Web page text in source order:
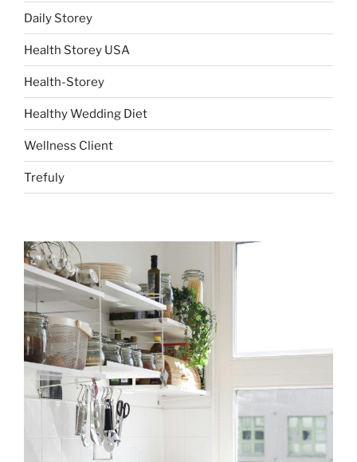
Daily Storey
Health Storey USA
Health-Storey
Healthy Wedding Diet
Wellness Client
Trefuly